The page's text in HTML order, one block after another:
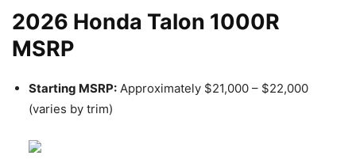
2026 Honda Talon 1000R
MSRP
Starting MSRP: Approximately $21,000 – $22,000
(varies by trim)